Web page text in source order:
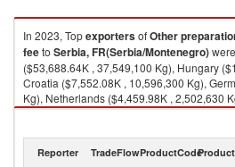
In 2023, TopexportersofOther
feeto Serbia, FR(Serbia/Montenegro)
($53,688.64K , 37,549,100 Kg), Hungary
Croatia ($7,552.08K , 10,596,300 Kg),
Kg), Netherlands ($4,459.98K , 2,502,630
Other preparations of a kind used in
Reporter TradeFlowProductCode